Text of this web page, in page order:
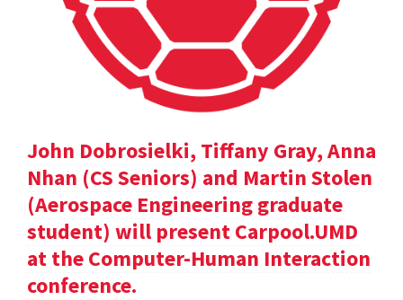
John Dobrosielki, Tiffany Gray, Anna
Nhan (CS Seniors) and Martin Stolen
(Aerospace Engineering graduate
student) will present Carpool.UMD
at the Computer-Human Interaction
conference.